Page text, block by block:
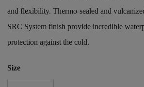
and flexibility. Thermo-sealed and
SRC System finish provide incredible
protection against the cold.
Size